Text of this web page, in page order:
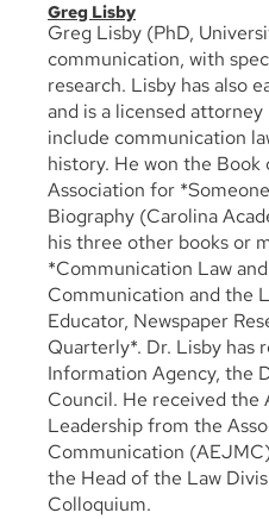
Greg Lisby
Greg Lisby (PhD,
communication, with
research. Lisby has also
and is a licensed
include communication
history. He won the
Association for
Biography (Carolina
his three other books or
*Communication Law
Communication and the
Educator, Newspaper
Quarterly*. Dr. Lisby has
Information Agency, the
Council. He received the
Leadership from the
Communication
the Head of the Law
Colloquium.